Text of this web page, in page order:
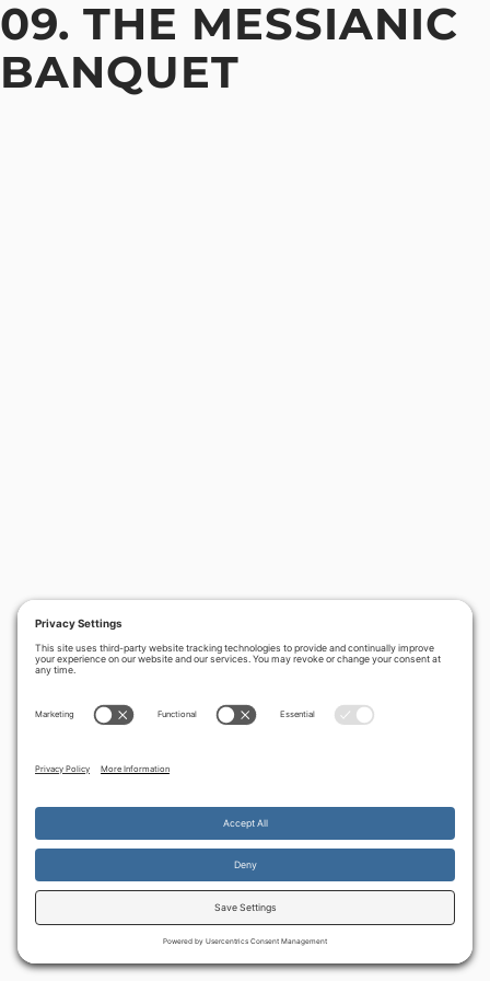
09. THE MESSIANIC
BANQUET
By continuing to use the site, you agree to the use of cookies.
more information Accept